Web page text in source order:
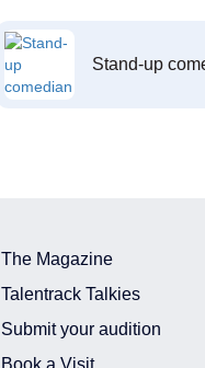
Stand-up
The Magazine
Talentrack Talkies
Submit your audition
Book a Visit